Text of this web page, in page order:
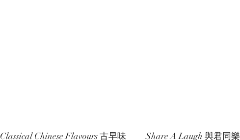
Classical Chinese Flavours 古早味 Share A Laugh 與君同樂